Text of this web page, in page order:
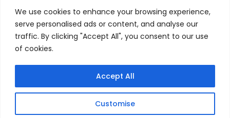
We use cookies to enhance your browsing experience,
serve personalised ads or content, and analyse our
traffic. By clicking "Accept All", you consent to our use
of cookies.
Customise
Accept All
Terms & condition
Refund and Returns Policy
© 2025 Creative Inkers